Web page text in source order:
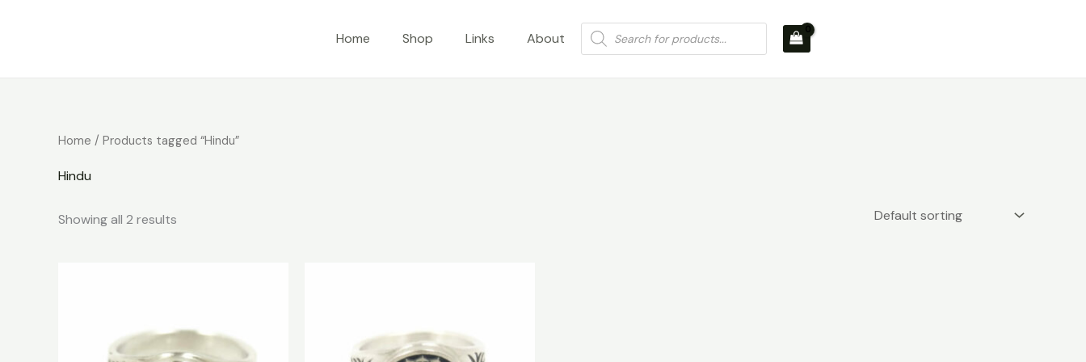
Home Shop Links About
Products
search
Home / Products tagged “Hindu”
Hindu
Showing all 2 results